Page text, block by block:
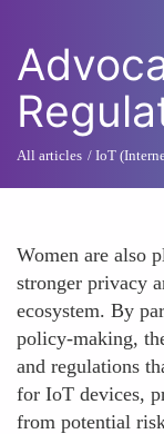
All articles IoT
Women are also
stronger privacy
ecosystem. By
policy-making,
and regulations
for IoT devices,
from potential